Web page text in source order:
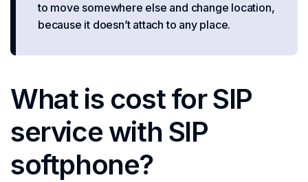
to move somewhere else and change location,
because it doesn’t attach to any place.
What is cost for SIP
service with SIP
softphone?